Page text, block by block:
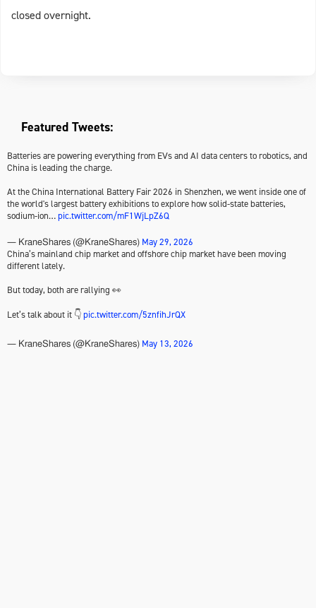
closed overnight.
Featured Tweets:
Batteries are powering everything from EVs and AI data centers to robotics, and
China is leading the charge.
At the China International Battery Fair 2026 in Shenzhen, we went inside one of
the world's largest battery exhibitions to explore how solid-state batteries,
sodium-ion…pic.twitter.com/mF1WjLpZ6Q
— KraneShares (@KraneShares) May 29, 2026
China’s mainland chip market and offshore chip market have been moving
different lately.
But today, both are rallying 👀
Let’s talk about it 👇pic.twitter.com/5znfihJrQX
— KraneShares (@KraneShares) May 13, 2026